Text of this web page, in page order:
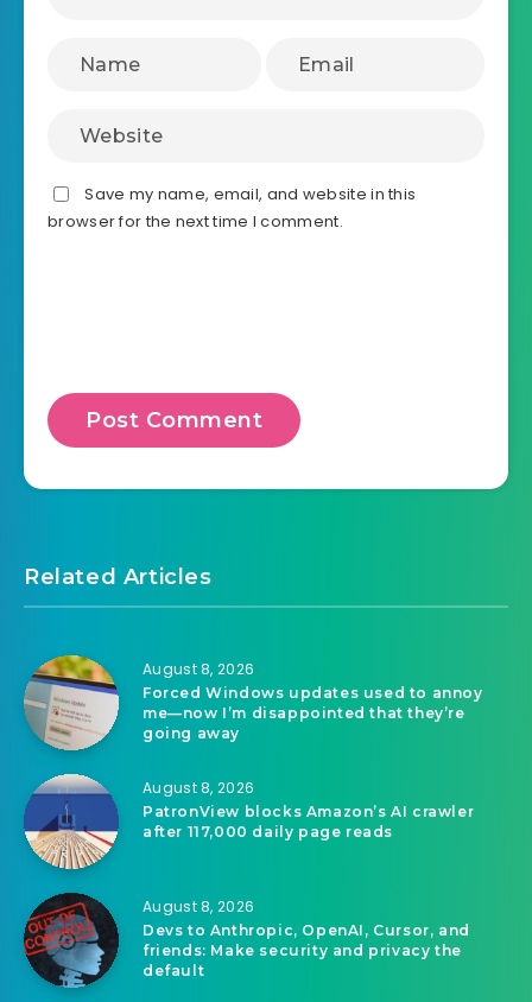
Save my name, email, and website in this
browser for the next time I comment.
Related Articles
August 8, 2026
Forced Windows updates used to annoy
me—now I’m disappointed that they’re
going away
August 8, 2026
PatronView blocks Amazon’s AI crawler
after 117,000 daily page reads
August 8, 2026
Devs to Anthropic, OpenAI, Cursor, and
friends: Make security and privacy the
default